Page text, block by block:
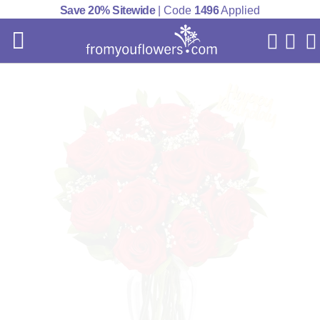
Save 20% Sitewide| Code 1496Applied
My